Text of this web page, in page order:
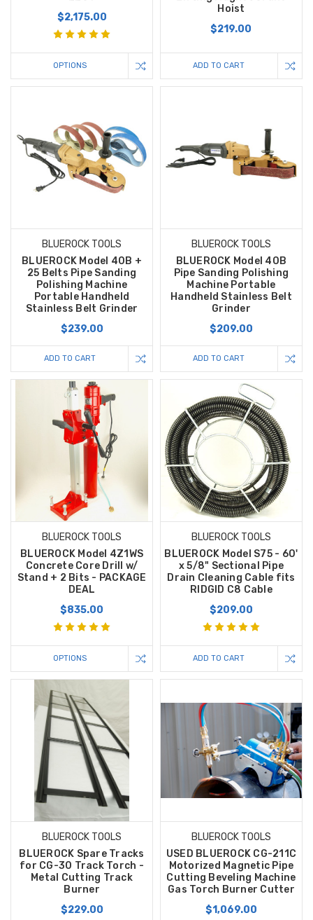
$2,175.00
OPTIONS
Hoist
$219.00
ADD TO CART
BLUEROCK TOOLS
BLUEROCK Model 40B +
25 Belts Pipe Sanding
Polishing Machine
Portable Handheld
Stainless Belt Grinder
$239.00
ADD TO CART
BLUEROCK TOOLS
BLUEROCK Model 40B
Pipe Sanding Polishing
Machine Portable
Handheld Stainless Belt
Grinder
$209.00
ADD TO CART
BLUEROCK TOOLS
BLUEROCK Model 4Z1WS
Concrete Core Drill w/
Stand + 2 Bits - PACKAGE
DEAL
$835.00
OPTIONS
BLUEROCK TOOLS
BLUEROCK Model S75 - 60'
x 5/8" Sectional Pipe
Drain Cleaning Cable fits
RIDGID C8 Cable
$209.00
ADD TO CART
BLUEROCK TOOLS
BLUEROCK Spare Tracks
for CG-30 Track Torch -
Metal Cutting Track
Burner
$229.00
BLUEROCK TOOLS
USED BLUEROCK CG-211C
Motorized Magnetic Pipe
Cutting Beveling Machine
Gas Torch Burner Cutter
$1,069.00